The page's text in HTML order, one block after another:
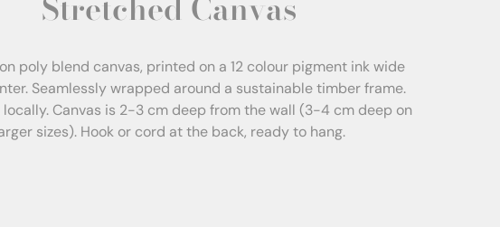
poly blend canvas, printed on a 12 colour pigment ink wide
Seamlessly wrapped around a sustainable timber frame.
locally. Canvas is 2-3 cm deep from the wall (3-4 cm deep on
sizes). Hook or cord at the back, ready to hang.